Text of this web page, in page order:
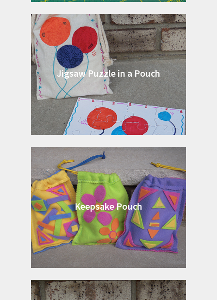
Jigsaw Puzzle in a Pouch
Keepsake Pouch